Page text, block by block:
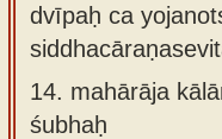
dvīpaḥ ca
14. mahārāja
śubhaḥ